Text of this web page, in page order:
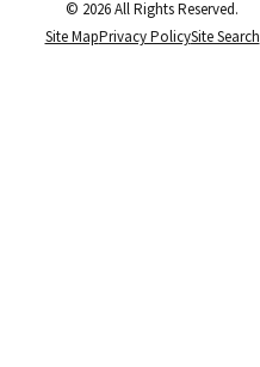
© 2026 All Rights Reserved.
Site MapPrivacy PolicySite Search